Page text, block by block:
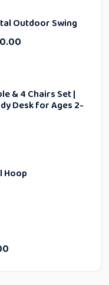
Outdoor Swing
& 4 Chairs Set |
Desk for Ages 2-
Hoop